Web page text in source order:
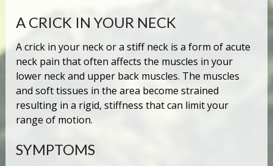
A CRICK IN YOUR NECK
A crick in your neck or a stiff neck is a form of acute
neck pain that often affects the muscles in your
lower neck and upper back muscles. The muscles
and soft tissues in the area become strained
resulting in a rigid, stiffness that can limit your
range of motion.
SYMPTOMS